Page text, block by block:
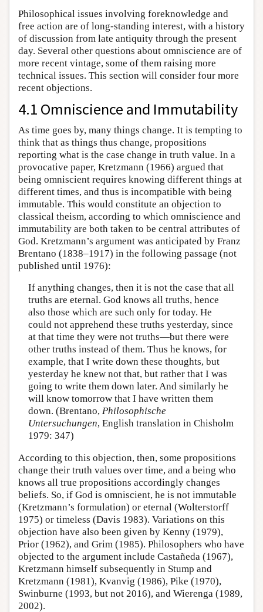
Philosophical issues involving foreknowledge and
free action are of long-standing interest, with a history
of discussion from late antiquity through the present
day. Several other questions about omniscience are of
more recent vintage, some of them raising more
technical issues. This section will consider four more
recent objections.
4.1 Omniscience and Immutability
As time goes by, many things change. It is tempting to
think that as things thus change, propositions
reporting what is the case change in truth value. In a
provocative paper, Kretzmann (1966) argued that
being omniscient requires knowing different things at
different times, and thus is incompatible with being
immutable. This would constitute an objection to
classical theism, according to which omniscience and
immutability are both taken to be central attributes of
God. Kretzmann’s argument was anticipated by Franz
Brentano (1838–1917) in the following passage (not
published until 1976):
If anything changes, then it is not the case that all
truths are eternal. God knows all truths, hence
also those which are such only for today. He
could not apprehend these truths yesterday, since
at that time they were not truths—but there were
other truths instead of them. Thus he knows, for
example, that I write down these thoughts, but
yesterday he knew not that, but rather that I was
going to write them down later. And similarly he
will know tomorrow that I have written them
down. (Brentano, Philosophische
Untersuchungen, English translation in Chisholm
1979: 347)
According to this objection, then, some propositions
change their truth values over time, and a being who
knows all true propositions accordingly changes
beliefs. So, if God is omniscient, he is not immutable
(Kretzmann’s formulation) or eternal (Wolterstorff
1975) or timeless (Davis 1983). Variations on this
objection have also been given by Kenny (1979),
Prior (1962), and Grim (1985). Philosophers who have
objected to the argument include Castañeda (1967),
Kretzmann himself subsequently in Stump and
Kretzmann (1981), Kvanvig (1986), Pike (1970),
Swinburne (1993, but not 2016), and Wierenga (1989,
2002).